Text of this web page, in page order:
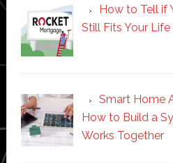
How to Tell if
Still Fits Your Life
Smart Home
How to Build a
Works Together